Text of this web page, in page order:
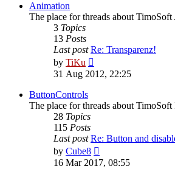
Animation
The place for threads about
3 Topics
13 Posts
Last post Re: Transparenz!
by TiKu
the
31 Aug 2012, 22:25
ButtonControls
The place for threads about
28 Topics
115 Posts
Last post Re: Button and
by Cube8
the
16 Mar 2017, 08:55